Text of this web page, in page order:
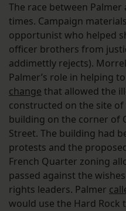
The race between
times. Campaign
opportunist who helped
officer brothers from
addimettly rejects).
Palmer’s role in helping
change that allowed the
constructed on the site
building on the corner of
Street. The building had
protests and the
French Quarter zoning
passed against the
rights leaders. Palmer
would use the Hard